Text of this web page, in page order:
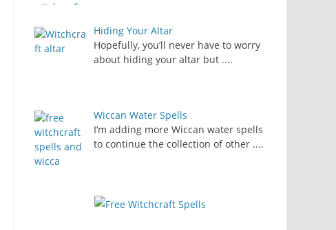
Hiding Your Altar
Hopefully, you’ll never have to worry
about hiding your altar but ....
Wiccan Water Spells
I’m adding more Wiccan water spells
to continue the collection of other ....